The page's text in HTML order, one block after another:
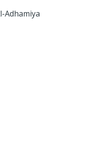
Adhamiya